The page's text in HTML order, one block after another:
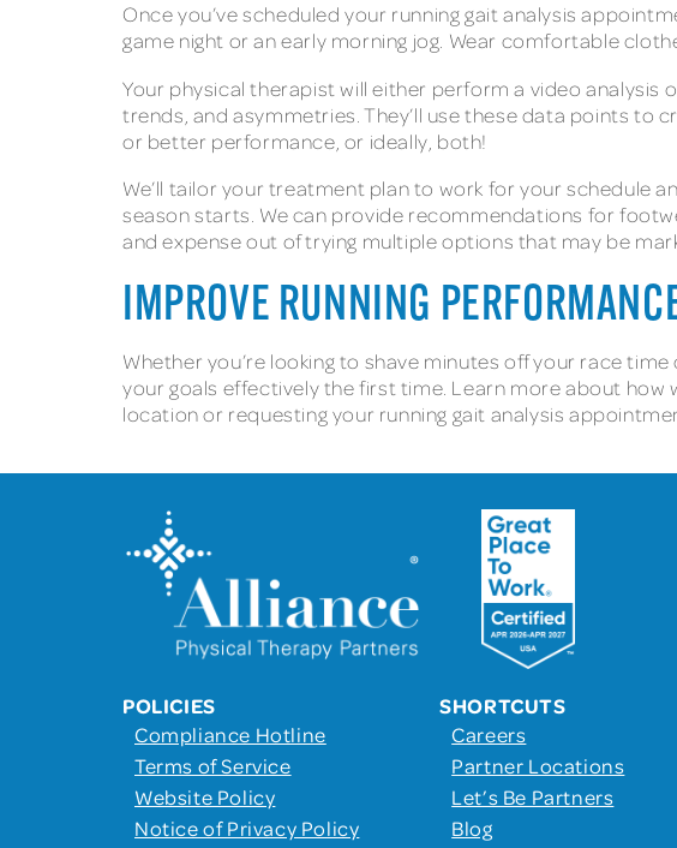
Once you’ve scheduled your running gait analysis
game night or an early morning jog. Wear comfortable
Your physical therapist will either perform a video
trends, and asymmetries. They’ll use these data points to
or better performance, or ideally, both!
We’ll tailor your treatment plan to work for your schedule
season starts. We can provide recommendations for
and expense out of trying multiple options that may be
IMPROVE RUNNING
Whether you’re looking to shave minutes off your race
your goals effectively the first time. Learn more about how
location or requesting your running gait analysis
POLICIES
Compliance Hotline
Terms of Service
Website Policy
Notice of Privacy Policy
SHORTCUTS
Careers
Partner Locations
Let’s Be Partners
Blog